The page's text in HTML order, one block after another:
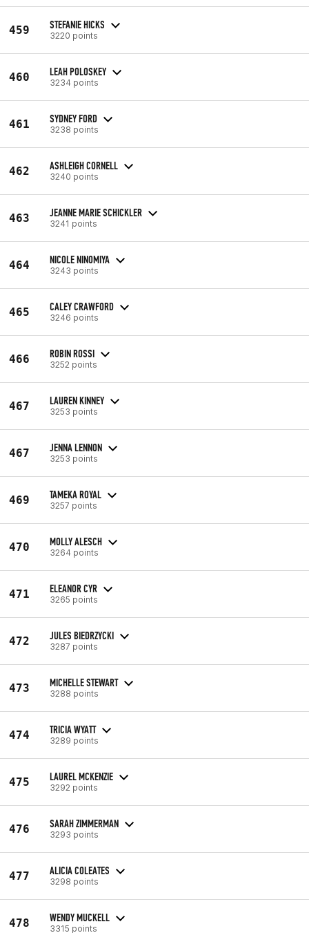
459 STEFANIE HICKS
3220 points
460 LEAH POLOSKEY
3234 points
461 SYDNEY FORD
3238 points
462 ASHLEIGH CORNELL
3240 points
463 JEANNE MARIE SCHICKLER
3241 points
464 NICOLE NINOMIYA
3243 points
465 CALEY CRAWFORD
3246 points
466 ROBIN ROSSI
3252 points
467 LAUREN KINNEY
3253 points
467 JENNA LENNON
3253 points
469 TAMEKA ROYAL
3257 points
470 MOLLY ALESCH
3264 points
471 ELEANOR CYR
3265 points
472 JULES BIEDRZYCKI
3287 points
473 MICHELLE STEWART
3288 points
474 TRICIA WYATT
3289 points
475 LAUREL MCKENZIE
3292 points
476 SARAH ZIMMERMAN
3293 points
477 ALICIA COLEATES
3298 points
478 WENDY MUCKELL
3315 points